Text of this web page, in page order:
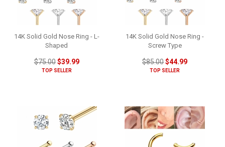
14K Solid Gold Nose Ring - L-
Shaped
$75.00$39.99
TOP SELLER
14K Solid Gold Nose Ring -
Screw Type
$85.00$44.99
TOP SELLER